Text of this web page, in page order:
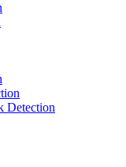
Detection